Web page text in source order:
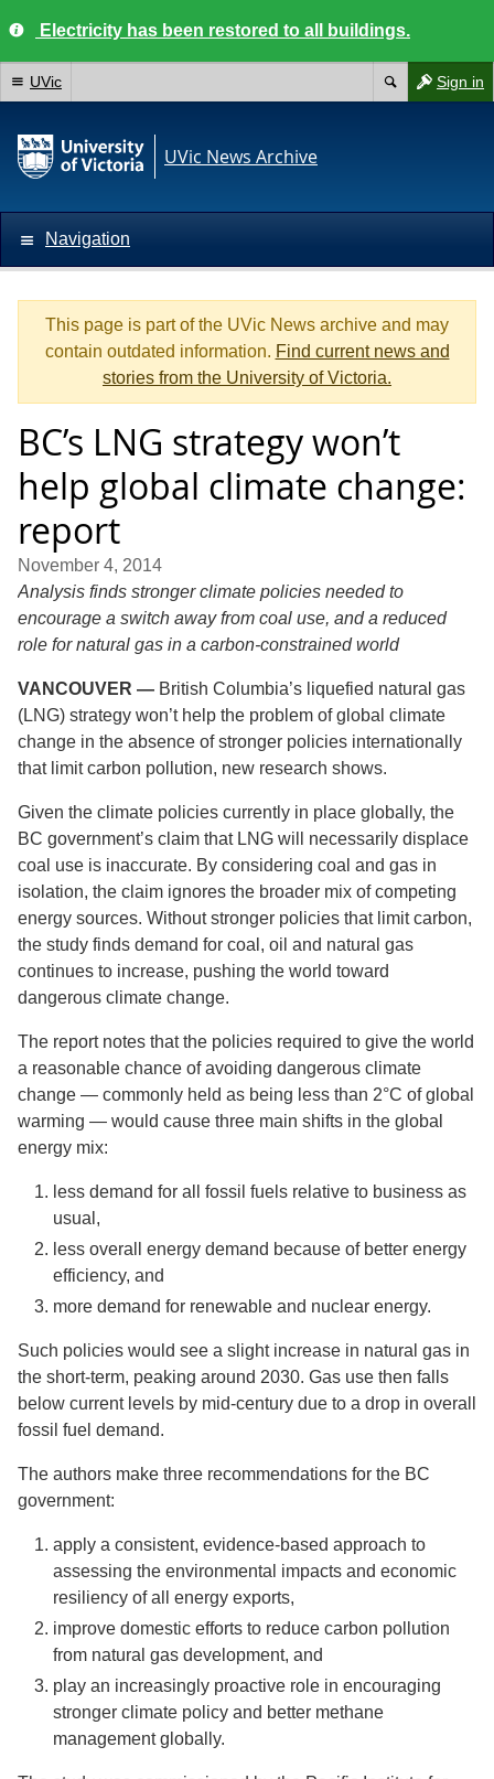
Electricity has been restored to all buildings.
Sign in
UVic
UVic News Archive
Navigation
This page is part of the UVic News archive and may
contain outdated information. Find current news and
stories from the University of Victoria.
BC’s LNG strategy won’t
help global climate change:
report
November 4, 2014
Analysis finds stronger climate policies needed to
encourage a switch away from coal use, and a reduced
role for natural gas in a carbon-constrained world
VANCOUVER — British Columbia’s liquefied natural gas
(LNG) strategy won’t help the problem of global climate
change in the absence of stronger policies internationally
that limit carbon pollution, new research shows.
Given the climate policies currently in place globally, the
BC government’s claim that LNG will necessarily displace
coal use is inaccurate. By considering coal and gas in
isolation, the claim ignores the broader mix of competing
energy sources. Without stronger policies that limit carbon,
the study finds demand for coal, oil and natural gas
continues to increase, pushing the world toward
dangerous climate change.
The report notes that the policies required to give the world
a reasonable chance of avoiding dangerous climate
change — commonly held as being less than 2°C of global
warming — would cause three main shifts in the global
energy mix:
less demand for all fossil fuels relative to business as
usual,
less overall energy demand because of better energy
efficiency, and
more demand for renewable and nuclear energy.
Such policies would see a slight increase in natural gas in
the short-term, peaking around 2030. Gas use then falls
below current levels by mid-century due to a drop in overall
fossil fuel demand.
The authors make three recommendations for the BC
government:
apply a consistent, evidence-based approach to
assessing the environmental impacts and economic
resiliency of all energy exports,
improve domestic efforts to reduce carbon pollution
from natural gas development, and
play an increasingly proactive role in encouraging
stronger climate policy and better methane
management globally.